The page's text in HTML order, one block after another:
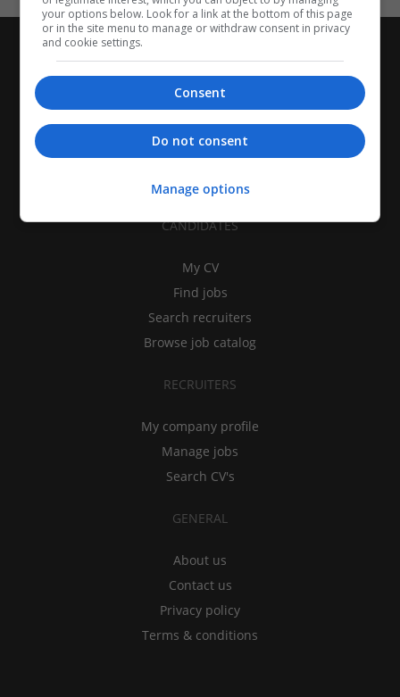
CANDIDATES
My CV
Find jobs
Search recruiters
Browse job catalog
RECRUITERS
My company profile
Manage jobs
Search CV's
GENERAL
About us
Contact us
Privacy policy
Terms & conditions
your options below. Look for a link at the bottom of this page
or in the site menu to manage or withdraw consent in privacy
and cookie settings.
Consent
Do not consent
Manage options